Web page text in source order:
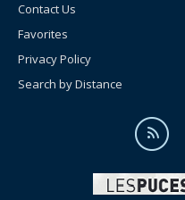
Contact Us
Favorites
Privacy Policy
Search by Distance